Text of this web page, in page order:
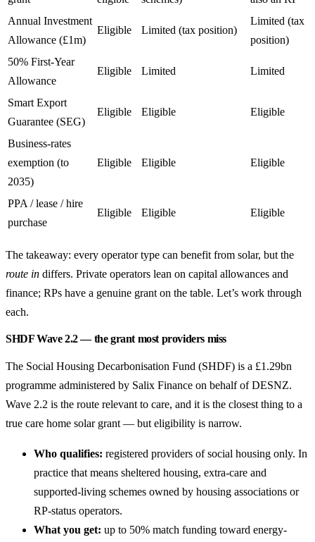
Annual Investment
Allowance (£1m)
Eligible Limited (tax position)
Limited (tax
position)
50% First-Year
Allowance
Eligible Limited Limited
Smart Export
Guarantee (SEG)
Eligible Eligible Eligible
Business-rates
exemption (to
2035)
Eligible Eligible Eligible
PPA / lease / hire
purchase
Eligible Eligible Eligible
The takeaway: every operator type can benefit from solar, but the
route in differs. Private operators lean on capital allowances and
finance; RPs have a genuine grant on the table. Let’s work through
each.
SHDF Wave 2.2 — the grant most providers miss
The Social Housing Decarbonisation Fund (SHDF) is a £1.29bn
programme administered by Salix Finance on behalf of DESNZ.
Wave 2.2 is the route relevant to care, and it is the closest thing to a
true care home solar grant — but eligibility is narrow.
Who qualifies: registered providers of social housing only. In
practice that means sheltered housing, extra-care and
supported-living schemes owned by housing associations or
RP-status operators.
What you get: up to 50% match funding toward energy-